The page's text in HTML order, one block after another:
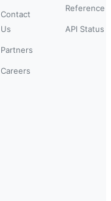
Contact
Us
Partners
Careers
Reference
API Status